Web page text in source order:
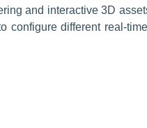
and interactive 3D
different real-